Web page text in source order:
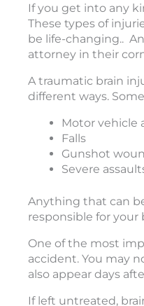
If you get into any
These types of
be life-changing..
attorney in their
A traumatic brain
different ways.
Motor vehicle
Falls
Gunshot
Severe
Anything that can
responsible for your
One of the most
accident. You may
also appear days
If left untreated,